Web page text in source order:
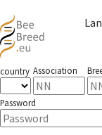
country Association
Password